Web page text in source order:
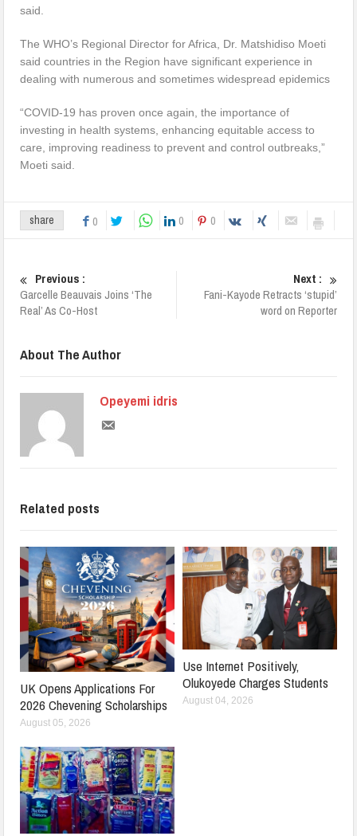
said.
The WHO’s Regional Director for Africa, Dr. Matshidiso Moeti
said countries in the Region have significant experience in
dealing with numerous and sometimes widespread epidemics
“COVID-19 has proven once again, the importance of
investing in health systems, enhancing equitable access to
care, improving readiness to prevent and control outbreaks,”
Moeti said.
share 0 0 0
Previous :
Garcelle Beauvais Joins ‘The
Real’ As Co-Host
Next :
Fani-Kayode Retracts ‘stupid’
word on Reporter
About The Author
Opeyemi idris
Related posts
UK Opens Applications For
2026 Chevening Scholarships
August 05, 2026
Use Internet Positively,
Olukoyede Charges Students
August 04, 2026